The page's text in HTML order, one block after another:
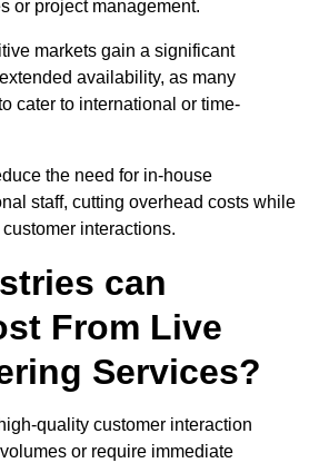
or project management.
markets gain a significant
availability, as many
cater to international or time-
the need for in-house
staff, cutting overhead costs while
interactions.
can
From Live
Services?
quality customer interaction
or require immediate